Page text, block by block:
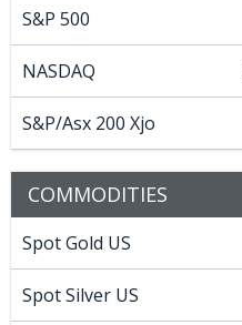
S&P 500
NASDAQ
S&P/Asx 200 Xjo
COMMODITIES
Spot Gold US
Spot Silver US